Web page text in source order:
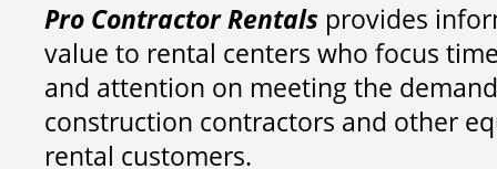
Pro Contractor Rentals provides
value to rental centers who focus
and attention on meeting the
construction contractors and other
rental customers.